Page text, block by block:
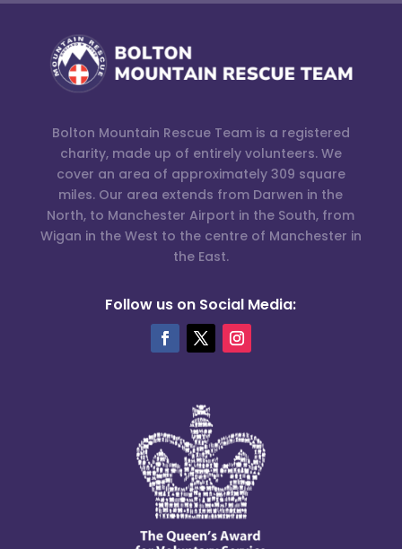
Bolton Mountain Rescue Team is a registered
charity, made up of entirely volunteers. We
cover an area of approximately 309 square
miles. Our area extends from Darwen in the
North, to Manchester Airport in the South, from
Wigan in the West to the centre of Manchester in
the East.
Follow us on Social Media: